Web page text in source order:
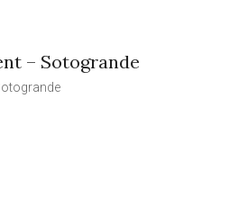
– Sotogrande